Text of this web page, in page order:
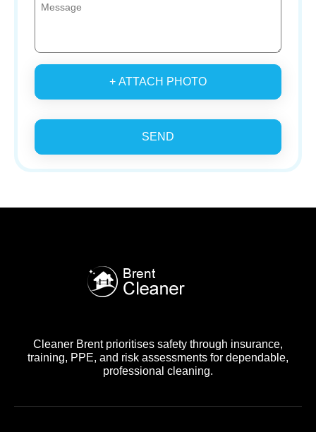
+ ATTACH PHOTO
SEND
Cleaner Brent prioritises safety through insurance,
training, PPE, and risk assessments for dependable,
professional cleaning.